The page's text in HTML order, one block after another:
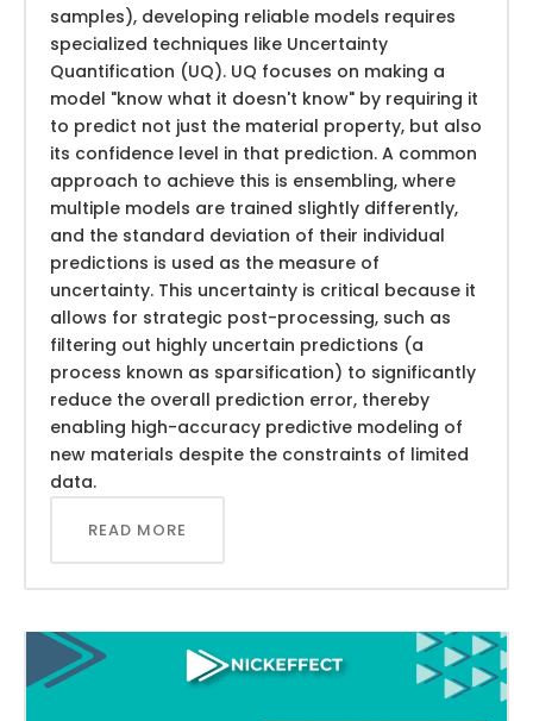
samples), developing reliable models requires
specialized techniques like Uncertainty
Quantification (UQ). UQ focuses on making a
model "know what it doesn't know" by requiring it
to predict not just the material property, but also
its confidence level in that prediction. A common
approach to achieve this is ensembling, where
multiple models are trained slightly differently,
and the standard deviation of their individual
predictions is used as the measure of
uncertainty. This uncertainty is critical because it
allows for strategic post-processing, such as
filtering out highly uncertain predictions (a
process known as sparsification) to significantly
reduce the overall prediction error, thereby
enabling high-accuracy predictive modeling of
new materials despite the constraints of limited
data.
READ MORE